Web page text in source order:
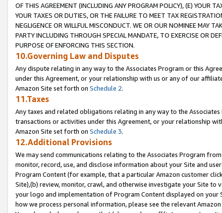
OF THIS AGREEMENT (INCLUDING ANY PROGRAM POLICY), (E) YOUR
YOUR TAXES OR DUTIES, OR THE FAILURE TO MEET TAX
NEGLIGENCE OR WILLFUL MISCONDUCT. WE OR OUR NOMINEE MAY
PARTY INCLUDING THROUGH SPECIAL MANDATE, TO EXERCISE OR
PURPOSE OF ENFORCING THIS SECTION.
10.Governing Law and Disputes
Any dispute relating in any way to the Associates Program or this
under this Agreement, or your relationship with us or any of our
Amazon Site set forth on Schedule 2.
11.Taxes
Any taxes and related obligations relating in any way to the
transactions or activities under this Agreement, or your relationship
Amazon Site set forth on Schedule 3.
12.Additional Provisions
We may send communications relating to the Associates Program
monitor, record, use, and disclose information about your Site and
Program Content (for example, that a particular Amazon customer
Site),(b) review, monitor, crawl, and otherwise investigate your Site
your logo and implementation of Program Content displayed on
how we process personal information, please see the relevant